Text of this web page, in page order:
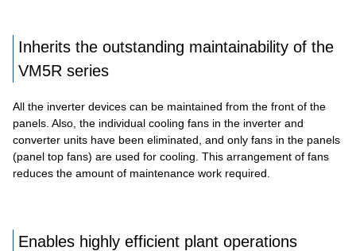
Inherits the outstanding maintainability of the
VM5R series
All the inverter devices can be maintained from the front of the
panels. Also, the individual cooling fans in the inverter and
converter units have been eliminated, and only fans in the panels
(panel top fans) are used for cooling. This arrangement of fans
reduces the amount of maintenance work required.
Enables highly efficient plant operations